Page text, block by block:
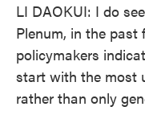
LI DAOKUI: I do
Plenum, in the past
policymakers
start with the most
rather than only